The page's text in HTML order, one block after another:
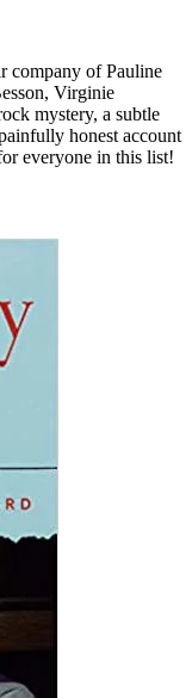
company of Pauline
Virginie
mystery, a subtle
honest account
everyone in this list!